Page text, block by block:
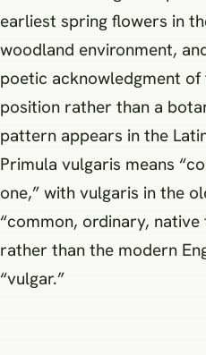
earliest spring flowers in
woodland environment,
poetic acknowledgment of
position rather than a
pattern appears in the
Primula vulgaris means
one,” with vulgaris in the
“common, ordinary,
rather than the modern
“vulgar.”